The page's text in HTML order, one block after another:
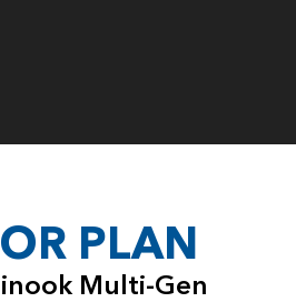
PLAN
Multi-Gen